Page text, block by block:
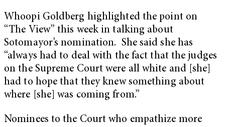
Whoopi Goldberg highlighted the point on
“The View” this week in talking about
Sotomayor’s nomination. She said she has
“always had to deal with the fact that the judges
on the Supreme Court were all white and [she]
had to hope that they knew something about
where [she] was coming from.”
Nominees to the Court who empathize more